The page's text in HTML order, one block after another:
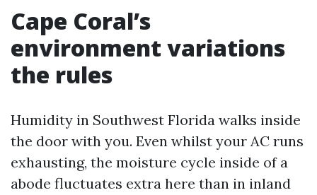
Cape Coral’s
environment variations
the rules
Humidity in Southwest Florida walks inside
the door with you. Even whilst your AC runs
exhausting, the moisture cycle inside of a
abode fluctuates extra here than in inland